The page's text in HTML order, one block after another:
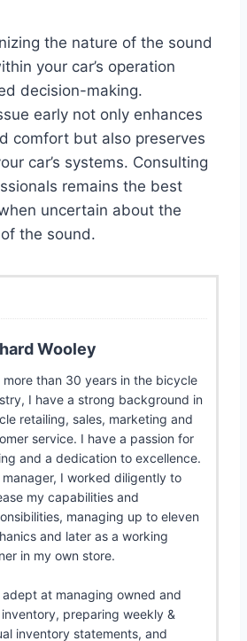
the nature of the sound
your car’s operation
decision-making.
early not only enhances
comfort but also preserves
car’s systems. Consulting
remains the best
uncertain about the
the sound.
Wooley
more than 30 years in the bicycle
I have a strong background in
retailing, sales, marketing and
service. I have a passion for
and a dedication to excellence.
manager, I worked diligently to
my capabilities and
managing up to eleven
and later as a working
in my own store.
adept at managing owned and
inventory, preparing weekly &
inventory statements, and